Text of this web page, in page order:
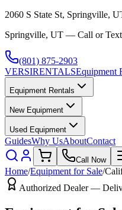
2060 S State St, Springville,
Springville, UT — Call or
(801) 875-2903
VERSIRENTALSEquipment
Equipment Rentals
New Equipment
Used Equipment
GuidesWhy UsAboutContact
Call Now
Home/Equipment for Sale/
Authorized Dealer —